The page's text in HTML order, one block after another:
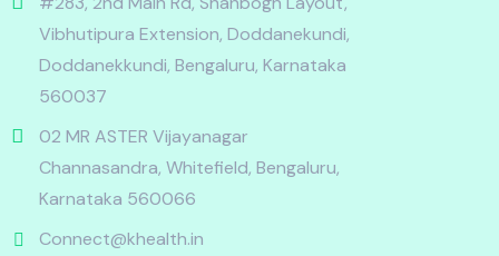
Vibhutipura Extension, Doddanekundi,
Doddanekkundi, Bengaluru, Karnataka
560037
02 MR ASTER Vijayanagar
Channasandra, Whitefield, Bengaluru,
Karnataka 560066
Connect@khealth.in